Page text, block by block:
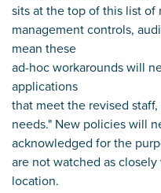
sits at the top of this list of
management controls,
mean these
ad-hoc workarounds will
applications
that meet the revised staff,
needs." New policies will
acknowledged for the
are not watched as
location.